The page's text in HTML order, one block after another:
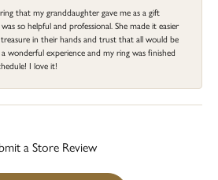
that my granddaughter gave me as a gift
so helpful and professional. She made it easier
in their hands and trust that all would be
wonderful experience and my ring was finished
I love it!
a Store Review